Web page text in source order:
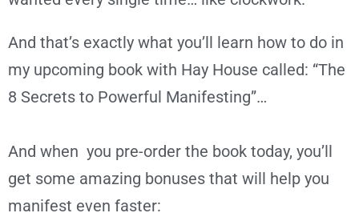
And that’s exactly what you’ll learn how to do in
my upcoming book with Hay House called: “The
8 Secrets to Powerful Manifesting”…
And when you pre-order the book today, you’ll
get some amazing bonuses that will help you
manifest even faster: